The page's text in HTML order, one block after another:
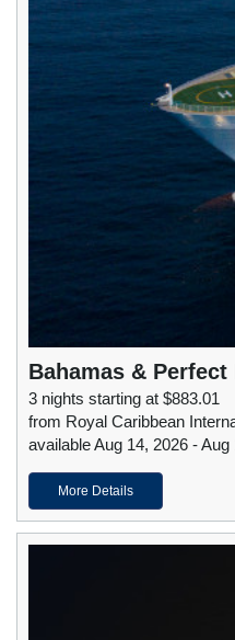
Bahamas & Perfect
3 nights starting at $883.01
from Royal Caribbean
available Aug 14, 2026 - Aug
More Details